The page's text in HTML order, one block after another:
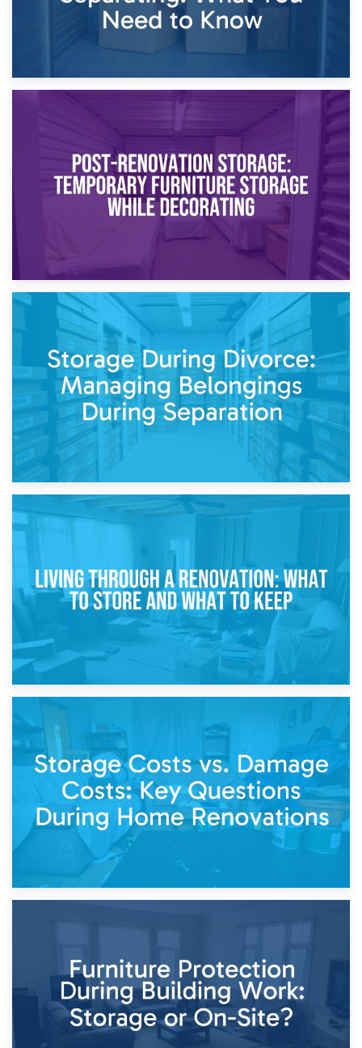
Temporary Storage Solutions While Separating: What You
Need to Know
Post-Renovation Storage: Temporary Furniture Storage
While Decorating
Storage During Divorce: Managing Belongings During
Separation
14th April 2026
Living Through a Renovation: What to Store and What to
Keep
Home Renovations